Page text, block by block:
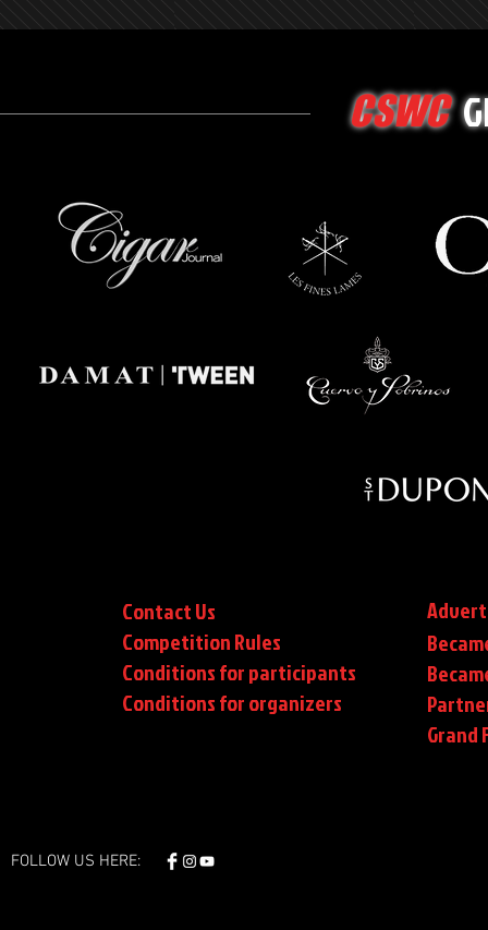
CSWC
Contact Us
Competition Rules
Conditions for participants
Conditionsfor organizers
Grand
FOLLOW US HERE: